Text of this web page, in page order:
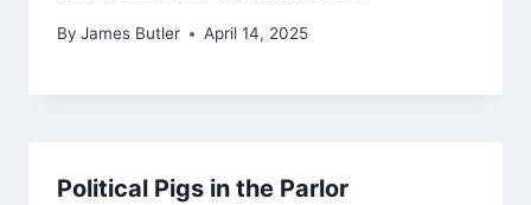
By James Butler April 14, 2025
Political Pigs in the Parlor